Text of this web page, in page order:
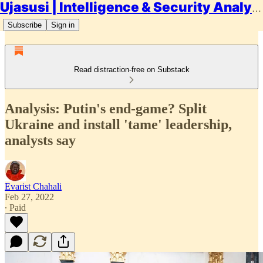
Ujasusi | Intelligence & Security Analysis
Subscribe Sign in
Read distraction-free on Substack
Analysis: Putin's end-game? Split
Ukraine and install 'tame' leadership,
analysts say
Evarist Chahali
Feb 27, 2022
∙ Paid